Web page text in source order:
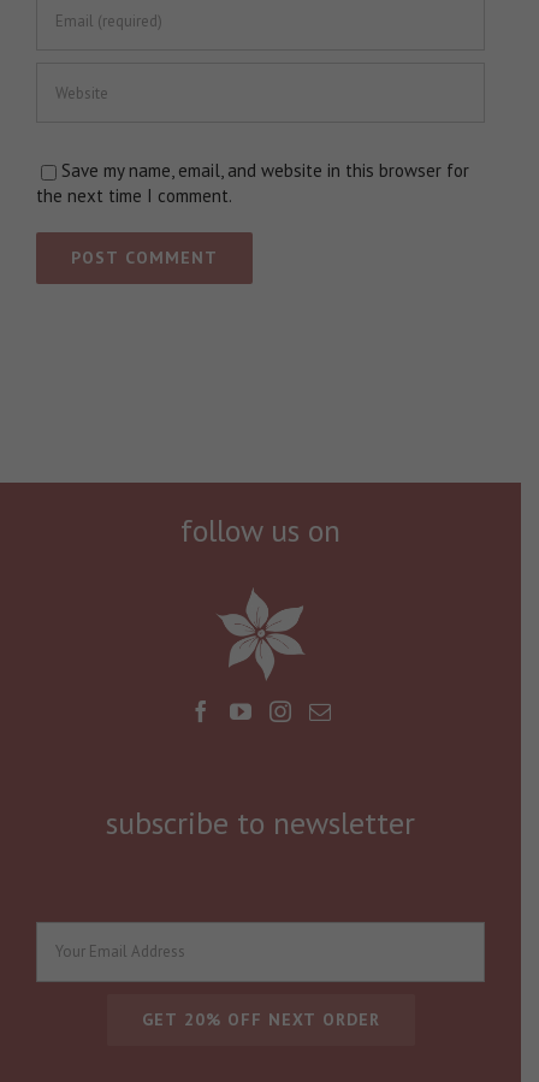
Save my name, email, and website in this browser for
the next time I comment.
follow us on
subscribe to newsletter